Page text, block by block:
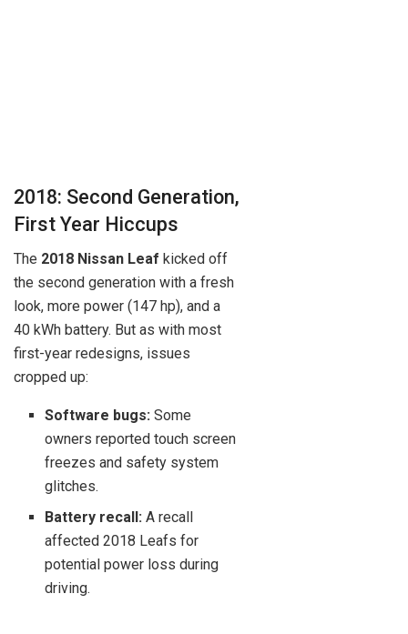
2018: Second Generation,
First Year Hiccups
The 2018 Nissan Leaf kicked off
the second generation with a fresh
look, more power (147 hp), and a
40 kWh battery. But as with most
first-year redesigns, issues
cropped up:
Software bugs: Some
owners reported touch screen
freezes and safety system
glitches.
Battery recall: A recall
affected 2018 Leafs for
potential power loss during
driving.